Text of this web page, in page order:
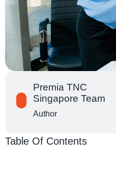
Premia TNC
Singapore Team
Author
Table Of Contents